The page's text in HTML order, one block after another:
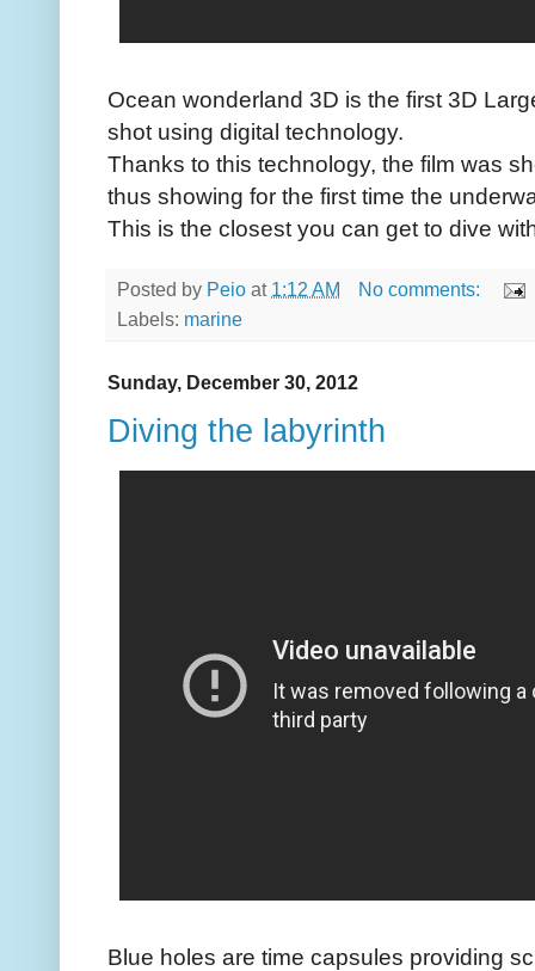
Ocean wonderland 3D is the first 3D
shot using digital technology.
Thanks to this technology, the film was
thus showing for the first time the
This is the closest you can get to dive
Posted by Peio at 1:12 AM
No comments:
Labels: marine
Sunday, December 30, 2012
Diving the labyrinth
Blue holes are time capsules providing